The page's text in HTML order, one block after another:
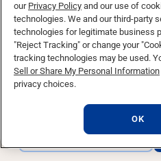
What
with
REQUEST INFO
our Privacy Policy and our use of
technologies. We and our third-party
technologies for legitimate business
"Reject Tracking" or change your
tracking technologies may be used.
Sell or Share My Personal Information
privacy choices.
OK